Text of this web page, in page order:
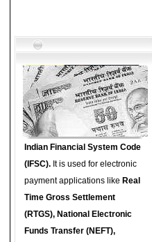
Indian Financial System Code
(IFSC). It is used for electronic
payment applications like Real
Time Gross Settlement
(RTGS), National Electronic
Funds Transfer (NEFT),